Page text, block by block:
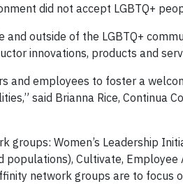
did not accept LGBTQ+
outside of the LGBTQ+
innovations, products and
and employees to foster a
said Brianna Rice, Continua
Women’s Leadership
Cultivate, Employee
network groups are to focus